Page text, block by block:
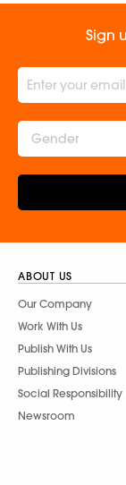
Sign
Gender
ABOUT US
Our Company
Work With Us
Publish With Us
Publishing Divisions
Social Responsibility
Newsroom